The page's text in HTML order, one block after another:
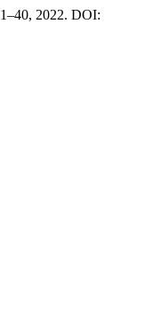
2022. DOI: